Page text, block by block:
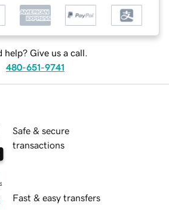
help? Give us a call.
480-651-9741
Safe & secure
transactions
Fast & easy transfers